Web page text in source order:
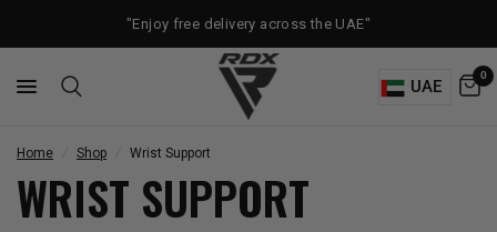
"Enjoy free delivery across the UAE"
UAE
0
Home Shop Wrist Support
WRIST SUPPORT